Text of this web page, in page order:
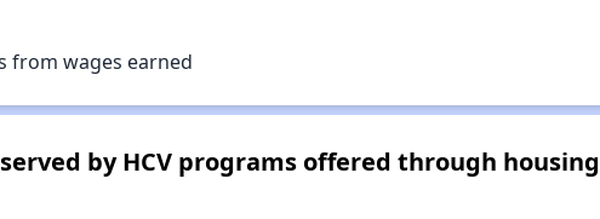
from wages earned
by HCV programs offered through housing